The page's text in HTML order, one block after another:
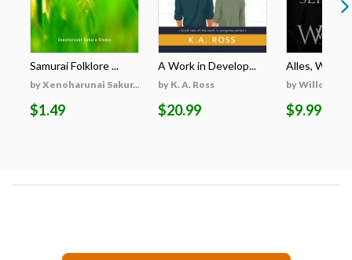
Samurai Folklore ...
by Xenoharunai Sakur...
$1.49
A Work in Develop...
by K. A. Ross
$20.99
Alles, Was Er
by Willow
$9.99